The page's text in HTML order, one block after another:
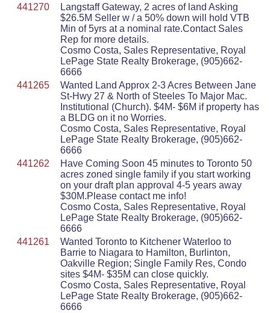
441270
Langstaff Gateway, 2 acres of land Asking
$26.5M Seller w / a 50% down will hold VTB
Min of 5yrs at a nominal rate.Contact Sales
Rep for more details.
Cosmo Costa, Sales Representative, Royal
LePage State Realty Brokerage, (905)662-
6666
441265
Wanted Land Approx 2-3 Acres Between Jane
St-Hwy 27 & North of Steeles To Major Mac.
Institutional (Church). $4M- $6M if property has
a BLDG on it no Worries.
Cosmo Costa, Sales Representative, Royal
LePage State Realty Brokerage, (905)662-
6666
441262
Have Coming Soon 45 minutes to Toronto 50
acres zoned single family if you start working
on your draft plan approval 4-5 years away
$30M.Please contact me info!
Cosmo Costa, Sales Representative, Royal
LePage State Realty Brokerage, (905)662-
6666
441261
Wanted Toronto to Kitchener Waterloo to
Barrie to Niagara to Hamilton, Burlinton,
Oakville Region; Single Family Res, Condo
sites $4M- $35M can close quickly.
Cosmo Costa, Sales Representative, Royal
LePage State Realty Brokerage, (905)662-
6666